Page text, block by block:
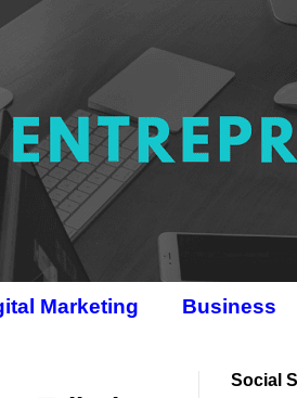
Marketing Business
Social